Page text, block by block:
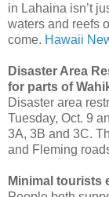
in Lahaina isn’t
waters and reefs
come. Hawaii
Disaster Area
for parts of
Disaster area
Tuesday, Oct. 9
3A, 3B and 3C.
and Fleming
Minimal tourists